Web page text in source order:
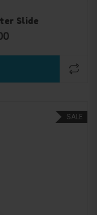
Slide
was: $3,600.00.
SALE